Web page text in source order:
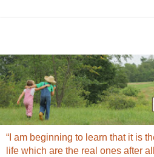
“I am beginning to learn that it is
life which are the real ones after